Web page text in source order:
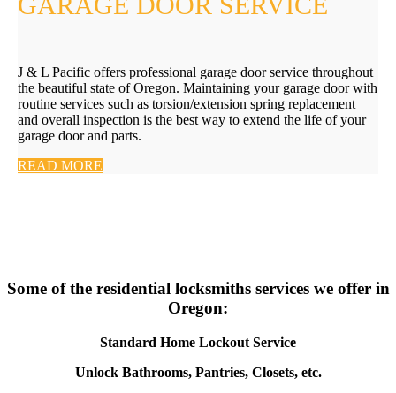
J & L Pacific offers professional garage door service throughout
the beautiful state of Oregon. Maintaining your garage door with
routine services such as torsion/extension spring replacement
and overall inspection is the best way to extend the life of your
garage door and parts.
READ MORE
Some of the residential locksmiths services we offer in
Oregon:
Standard Home Lockout Service
Unlock Bathrooms, Pantries, Closets, etc.